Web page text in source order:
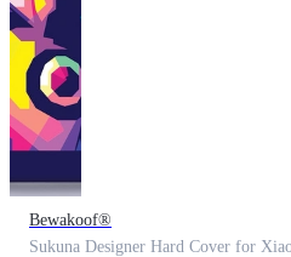
Bewakoof®
Sukuna Designer Hard Cover for